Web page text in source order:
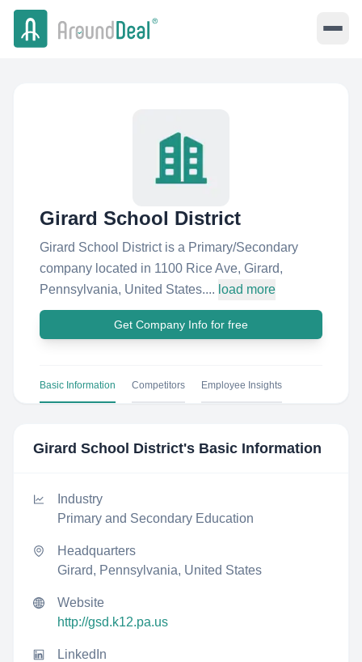
Girard School District
Girard School District is a Primary/Secondary
company located in 1100 Rice Ave, Girard,
Pennsylvania, United States.... load more
Get Company Info for free
Basic Information Competitors Employee Insights
Girard School District's Basic Information
Industry
Primary and Secondary Education
Headquarters
Girard, Pennsylvania, United States
Website
http://gsd.k12.pa.us
LinkedIn